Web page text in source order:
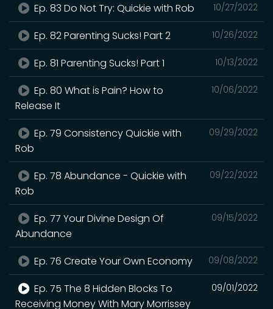
10/27/2022
Ep. 83 Do Not Try: Quickie with Rob
10/26/2022
Ep. 82 Parenting Sucks! Part 2
10/13/2022
Ep. 81 Parenting Sucks! Part 1
10/06/2022
Ep. 80 What is Pain? How to
Release It
09/29/2022
Ep. 79 Consistency Quickie with
Rob
09/22/2022
Ep. 78 Abundance - Quickie with
Rob
09/15/2022
Ep. 77 Your Divine Design Of
Abundance
09/08/2022
Ep. 76 Create Your Own Economy
09/01/2022
Ep. 75 The 8 Hidden Blocks To
Receiving Money With Mary Morrissey